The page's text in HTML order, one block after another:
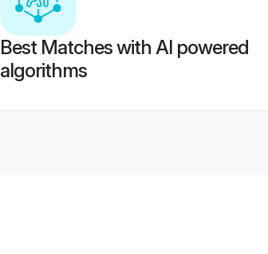
Best Matches with AI powered
algorithms